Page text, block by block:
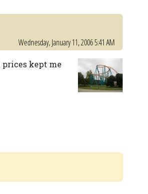
Wednesday, January 11, 2006 5:41 AM
kept me